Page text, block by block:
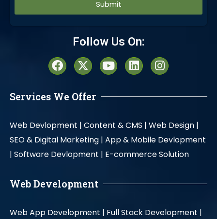
Follow Us On:
Services We Offer
Web Devlopment | Content & CMS | Web Design |
SEO & Digital Marketing | App & Mobile Devlopment
| Software Devlopment | E-commerce Solution
Web Development
Web App Development | Full Stack Development |